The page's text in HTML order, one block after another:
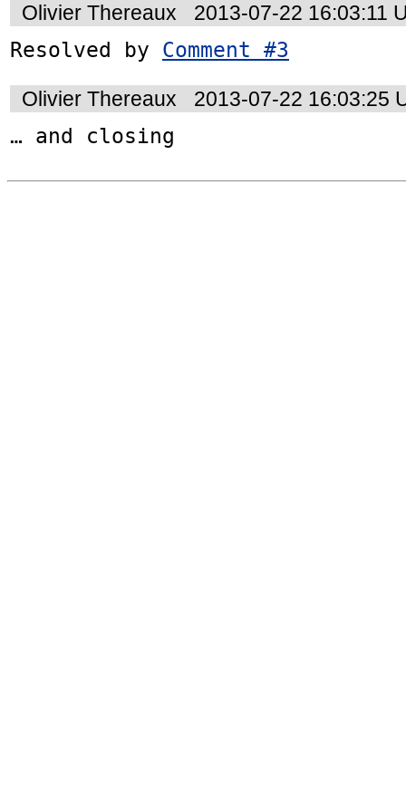
Olivier Thereaux
2013-07-22 16:03:11
Resolved by Comment #3
Olivier Thereaux
2013-07-22 16:03:25
… and closing